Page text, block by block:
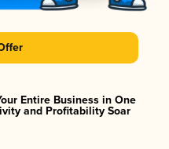
Entire Business in One
and Profitability Soar